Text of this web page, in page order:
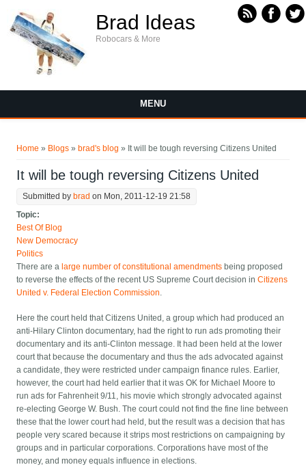
Brad Ideas
Robocars & More
MENU
Home » Blogs » brad's blog » It will be tough reversing Citizens United
It will be tough reversing Citizens United
Submitted by brad on Mon, 2011-12-19 21:58
Topic:
Best Of Blog
New Democracy
Politics
There are a large number of constitutional amendments being proposed
to reverse the effects of the recent US Supreme Court decision inCitizens
United v. Federal Election Commission.
Here the court held that Citizens United, a group which had produced an
anti-Hilary Clinton documentary, had the right to run ads promoting their
documentary and its anti-Clinton message. It had been held at the lower
court that because the documentary and thus the ads advocated against
a candidate, they were restricted under campaign finance rules. Earlier,
however, the court had held earlier that it was OK for Michael Moore to
run ads for Fahrenheit 9/11, his movie which strongly advocated against
re-electing George W. Bush. The court could not find the fine line between
these that the lower court had held, but the result was a decision that has
people very scared because it strips most restrictions on campaigning by
groups and in particular corporations. Corporations have most of the
money, and money equals influence in elections.